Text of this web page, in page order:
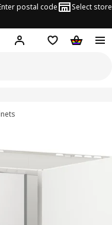
postal code Select store
Hej! Log in or sign up
Shopping list